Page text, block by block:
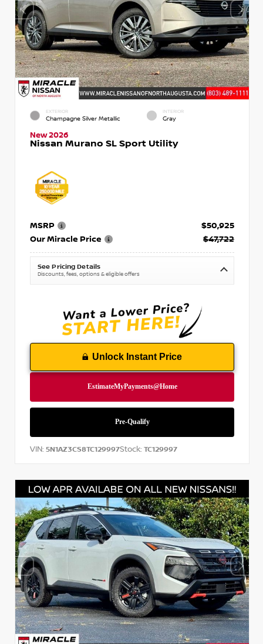
EXTERIOR
Champagne Silver Metallic
INTERIOR
Gray
New 2026
Nissan Murano SL Sport Utility
MSRP
$50,925
Our Miracle Price
$47,722
See Pricing Details
Discounts, fees, options & eligible offers
Unlock Instant Price
VIN: 5N1AZ3CS8TC129997Stock: TC129997